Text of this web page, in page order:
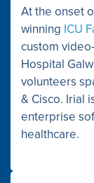
At the onset
winning ICU
custom
Hospital
volunteers
& Cisco. Irial
enterprise
healthcare.